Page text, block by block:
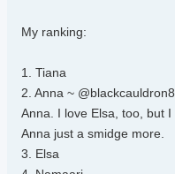
My ranking:
1. Tiana
2. Anna ~
Anna. I love Elsa, too, but
Anna just a smidge more.
3. Elsa